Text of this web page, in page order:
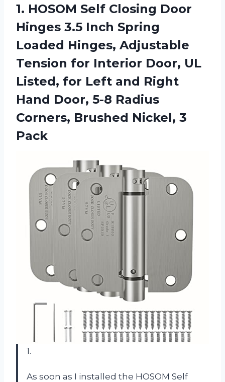
1. HOSOM Self Closing Door
Hinges 3.5 Inch Spring
Loaded Hinges, Adjustable
Tension for Interior Door, UL
Listed, for Left and Right
Hand Door, 5-8 Radius
Corners, Brushed Nickel, 3
Pack
1.
As soon as I installed the HOSOM Self